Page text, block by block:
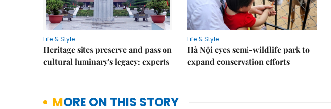
Life & Style
Heritage sites preserve and pass on
cultural luminary's legacy: experts
Life & Style
Hà Nội eyes semi-wildlife park to
expand conservation efforts
MORE ON THIS STORY